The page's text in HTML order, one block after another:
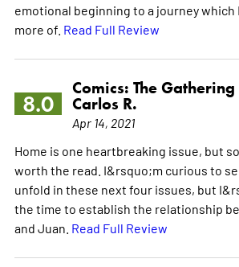
emotional beginning to a journey
more of. Read Full Review
8.0
Comics: The Gathering
Carlos R.
Apr 14, 2021
Home is one heartbreaking issue, but
worth the read. I&rsquo;m curious to
unfold in these next four issues, but
the time to establish the relationship
and Juan. Read Full Review